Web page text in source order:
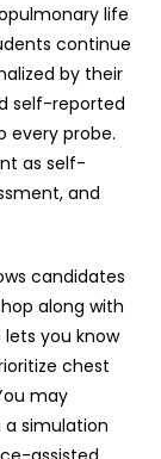
life
continue
by their
self-reported
every probe.
as self-
and
candidates
along with
you know
chest
may
a simulation